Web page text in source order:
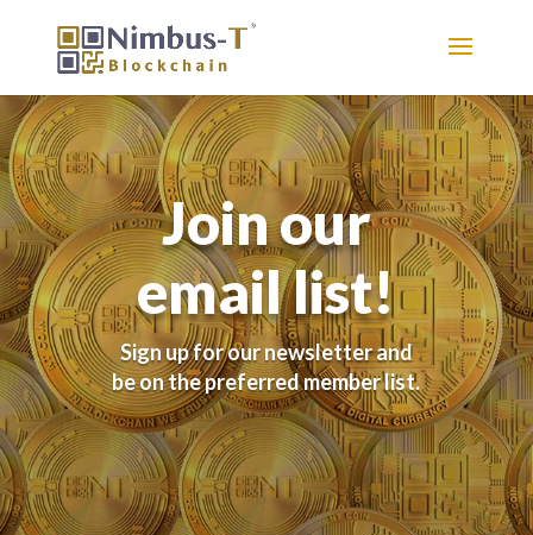
Join our
email list!
Sign up for our newsletter and
be on the preferred member list.